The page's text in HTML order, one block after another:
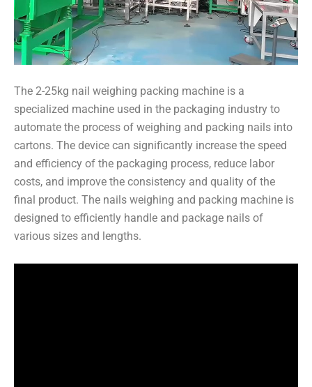
The 2-25kg nail weighing packing machine is a
specialized machine used in the packaging industry to
automate the process of weighing and packing nails into
cartons. The device can significantly increase the speed
and efficiency of the packaging process, reduce labor
costs, and improve the consistency and quality of the
final product. The nails weighing and packing machine is
designed to efficiently handle and package nails of
various sizes and lengths.